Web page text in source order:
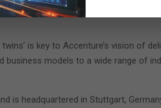
product design as well as fuel
is key to Accenture’s vision of
models to a wide range of
is headquartered in Stuttgart,